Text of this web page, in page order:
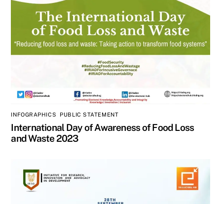
INFOGRAPHICS PUBLIC STATEMENT
International Day of Awareness of Food Loss
and Waste 2023